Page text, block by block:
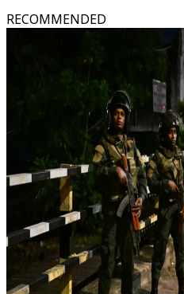
RECOMMENDED